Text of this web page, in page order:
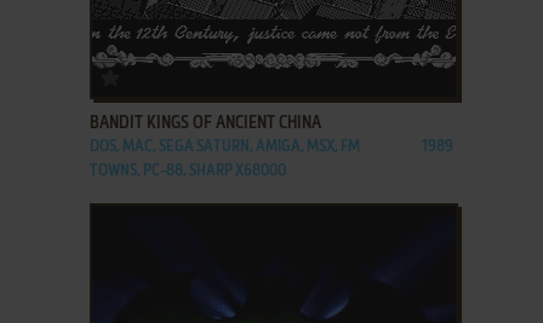
ADD TO FAVORITES
BANDIT KINGS OF ANCIENT CHINA
DOS, MAC, SEGA SATURN, AMIGA, MSX, FM
TOWNS, PC-88, SHARP X68000
1989